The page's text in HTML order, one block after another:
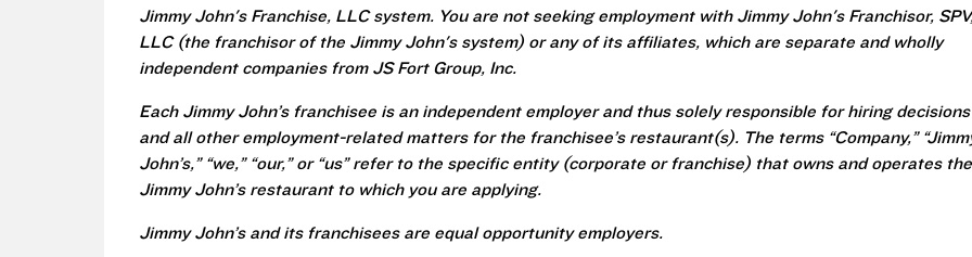
Jimmy John's Franchise, LLC system. You are not seeking employment with Jimmy John's Franchisor,
LLC (the franchisor of the Jimmy John's system) or any of its affiliates, which are separate and wholly
independent companies from JS Fort Group, Inc.
Each Jimmy John’s franchisee is an independent employer and thus solely responsible for hiring decisions
and all other employment-related matters for the franchisee’s restaurant(s). The terms “Company,”
John’s,” “we,” “our,” or “us” refer to the specific entity (corporate or franchise) that owns and operates the
Jimmy John’s restaurant to which you are applying.
Jimmy John’s and its franchisees are equal opportunity employers.